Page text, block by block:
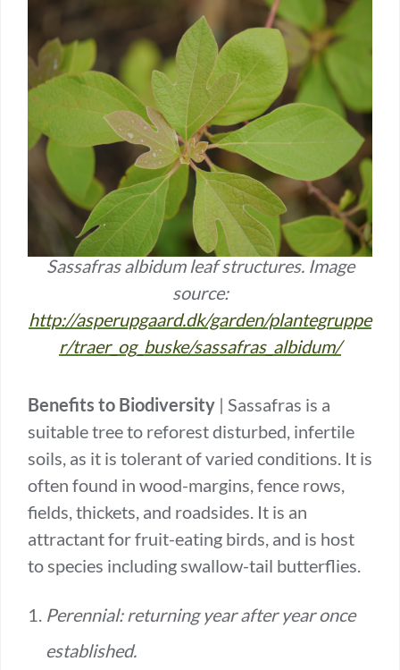
Sassafras albidum leaf structures. Image
source:
http://asperupgaard.dk/garden/plantegruppe
r/traer_og_buske/sassafras_albidum/
Benefits to Biodiversity | Sassafras is a
suitable tree to reforest disturbed, infertile
soils, as it is tolerant of varied conditions. It is
often found in wood-margins, fence rows,
fields, thickets, and roadsides. It is an
attractant for fruit-eating birds, and is host
to species including swallow-tail butterflies.
Perennial: returning year after year once
established.